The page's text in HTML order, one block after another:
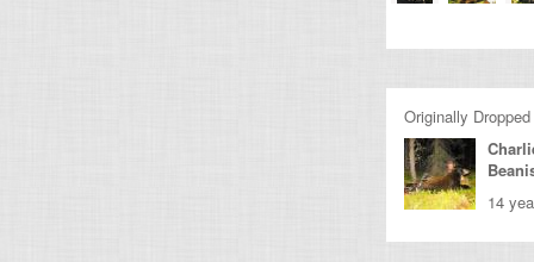
Originally
14